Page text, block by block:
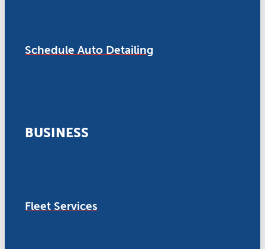
Schedule Auto Detailing
BUSINESS
Fleet Services